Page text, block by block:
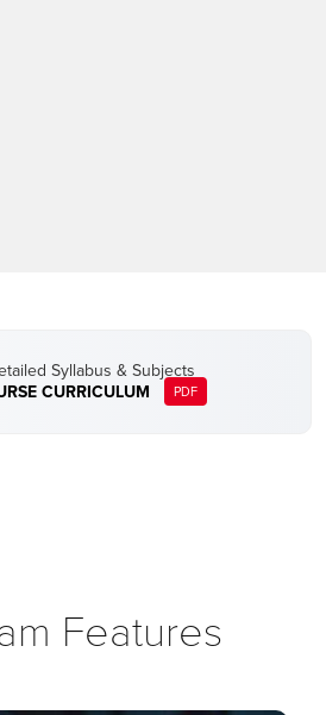
Syllabus & Subjects
CURRICULUM
PDF
Features